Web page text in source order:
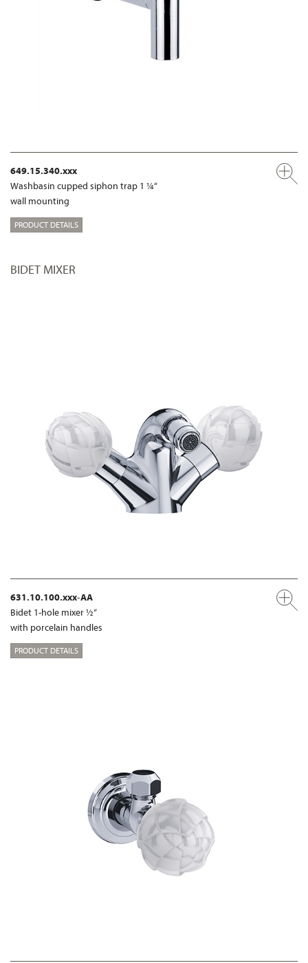
649.15.340.xxx
Washbasin cupped siphon trap 1 ¼“
wall mounting
PRODUCT DETAILS
BIDET MIXER
631.10.100.xxx-AA
Bidet 1-hole mixer ½“
with porcelain handles
PRODUCT DETAILS